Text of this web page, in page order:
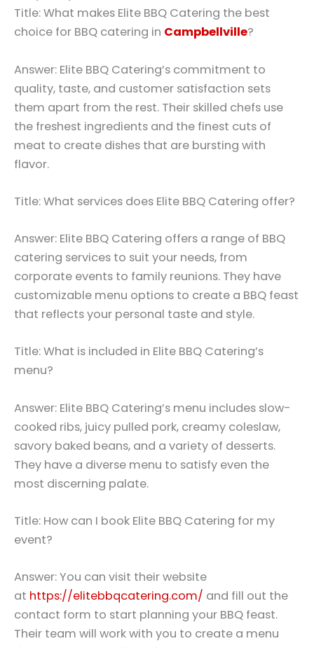
Title: What makes Elite BBQ Catering the best
choice for BBQ catering in Campbellville?
Answer: Elite BBQ Catering’s commitment to
quality, taste, and customer satisfaction sets
them apart from the rest. Their skilled chefs use
the freshest ingredients and the finest cuts of
meat to create dishes that are bursting with
flavor.
Title: What services does Elite BBQ Catering offer?
Answer: Elite BBQ Catering offers a range of BBQ
catering services to suit your needs, from
corporate events to family reunions. They have
customizable menu options to create a BBQ feast
that reflects your personal taste and style.
Title: What is included in Elite BBQ Catering’s
menu?
Answer: Elite BBQ Catering’s menu includes slow-
cooked ribs, juicy pulled pork, creamy coleslaw,
savory baked beans, and a variety of desserts.
They have a diverse menu to satisfy even the
most discerning palate.
Title: How can I book Elite BBQ Catering for my
event?
Answer: You can visit their website
at https://elitebbqcatering.com/ and fill out the
contact form to start planning your BBQ feast.
Their team will work with you to create a menu